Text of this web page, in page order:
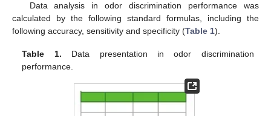
Data analysis in odor discrimination performance was
calculated by the following standard formulas, including the
following accuracy, sensitivity and specificity (Table 1).
Table 1. Data presentation in odor discrimination
performance.